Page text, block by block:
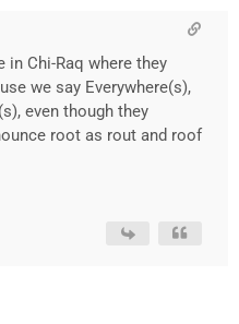
in Chi-Raq where they
we say Everywhere(s),
even though they
root as rout and roof